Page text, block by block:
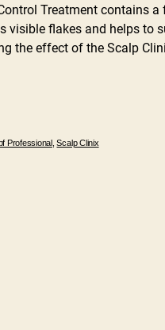
Treatment contains
visible flakes and helps to
the effect of the Scalp
Professional ,Scalp Clinix